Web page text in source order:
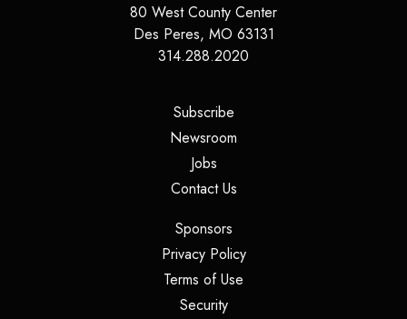
80 West County Center
Des Peres, MO 63131
314.288.2020
Subscribe(opens in a new tab)
Newsroom
Jobs(opens in a new tab)
Contact Us(opens in a new tab)
Sponsors(opens in a new tab)
Privacy Policy(opens in a new tab)
Terms of Use
Security(opens in a new tab)